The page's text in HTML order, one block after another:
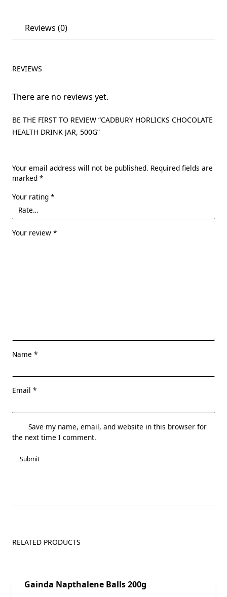
Reviews (0)
REVIEWS
There are no reviews yet.
BE THE FIRST TO REVIEW “CADBURY HORLICKS CHOCOLATE
HEALTH DRINK JAR, 500G”
Your email address will not be published. Required fields are
marked *
Your rating *
Your review *
Name *
Email *
Save my name, email, and website in this browser for
the next time I comment.
RELATED PRODUCTS
Sale!
Gainda Napthalene Balls 200g